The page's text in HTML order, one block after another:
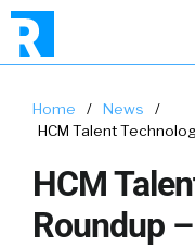
Home / News
/
HCM Talent
HCM
Roundup